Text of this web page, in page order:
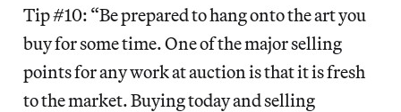
Tip #10: “Be prepared to hang onto the art you
buy for some time. One of the major selling
points for any work at auction is that it is fresh
to the market. Buying today and selling